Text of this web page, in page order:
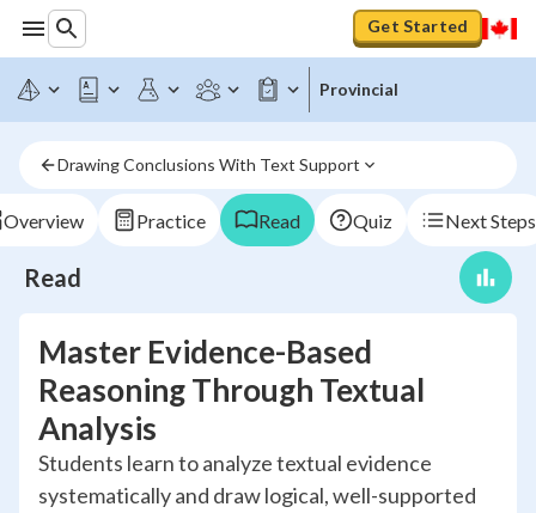
Get Started
Provincial
Drawing Conclusions With Text Support
Overview Practice Read Quiz Next Steps
Read
Master Evidence-Based
Reasoning Through Textual
Analysis
Students learn to analyze textual evidence
systematically and draw logical, well-supported